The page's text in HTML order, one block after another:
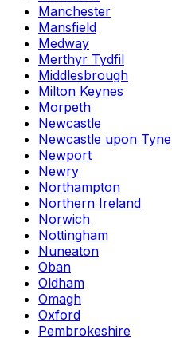
Manchester
Mansfield
Medway
Merthyr Tydfil
Middlesbrough
Milton Keynes
Morpeth
Newcastle
Newcastle upon Tyne
Newport
Newry
Northampton
Northern Ireland
Norwich
Nottingham
Nuneaton
Oban
Oldham
Omagh
Oxford
Pembrokeshire